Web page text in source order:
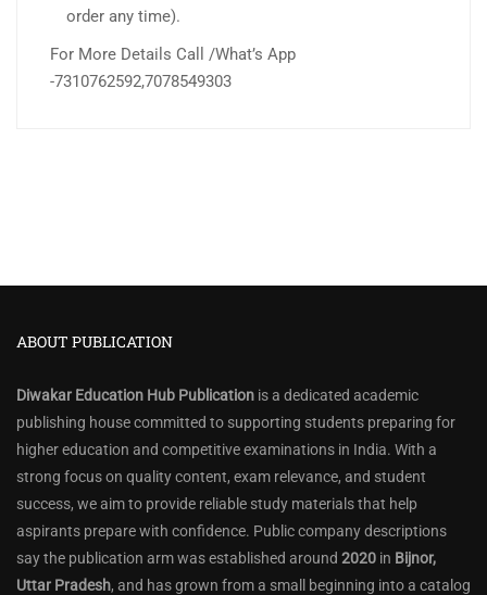
order any time).
For More Details Call /What’s App
-7310762592,7078549303
ABOUT PUBLICATION
Diwakar Education Hub Publication is a dedicated academic
publishing house committed to supporting students preparing for
higher education and competitive examinations in India. With a
strong focus on quality content, exam relevance, and student
success, we aim to provide reliable study materials that help
aspirants prepare with confidence. Public company descriptions
say the publication arm was established around 2020 in Bijnor,
Uttar Pradesh, and has grown from a small beginning into a catalog